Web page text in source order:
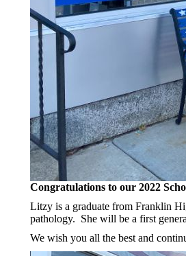
Congratulations to our 2022
Litzy is a graduate from Franklin
pathology. She will be a first
We wish you all the best and